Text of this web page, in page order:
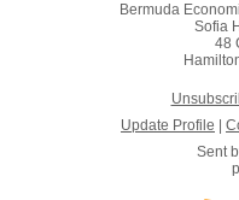
Bermuda
Sofia
48
Update Profile
Sent